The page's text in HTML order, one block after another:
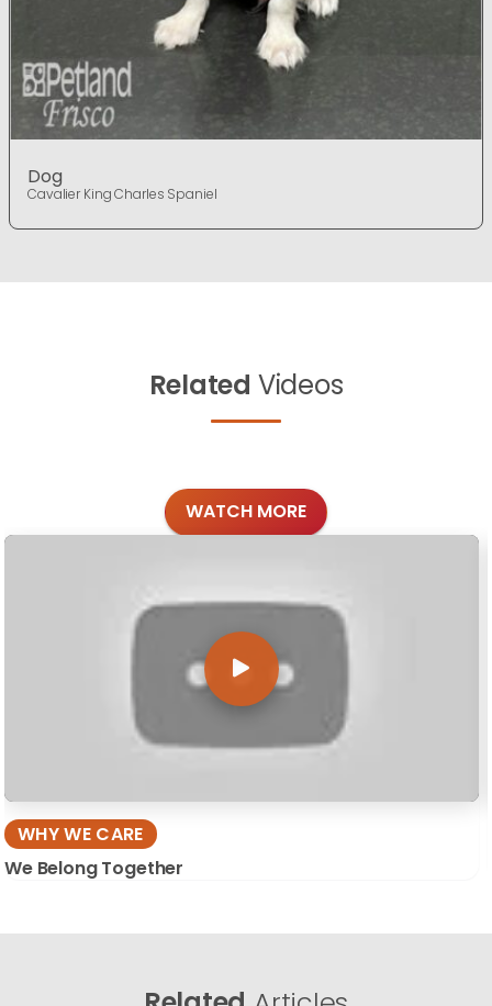
Dog
Cavalier King Charles Spaniel
Related Videos
WATCH MORE
WHY WE CARE
We Belong Together